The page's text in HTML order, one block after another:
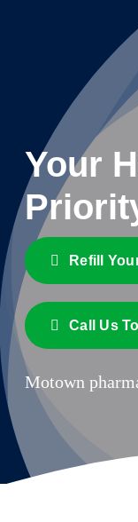
Your
Refill
Call Us
Motown